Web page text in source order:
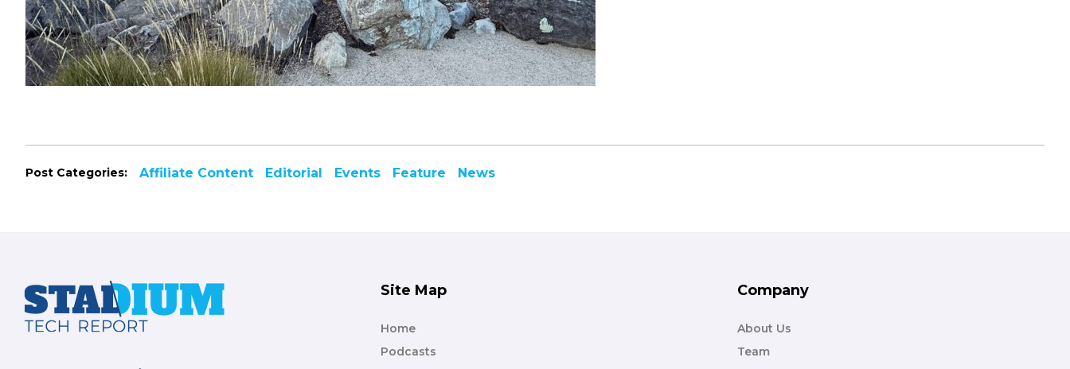
Post Categories: Affiliate Content Editorial Events Feature News
Footer Site Map
Home
Podcasts
Company
About Us
Team